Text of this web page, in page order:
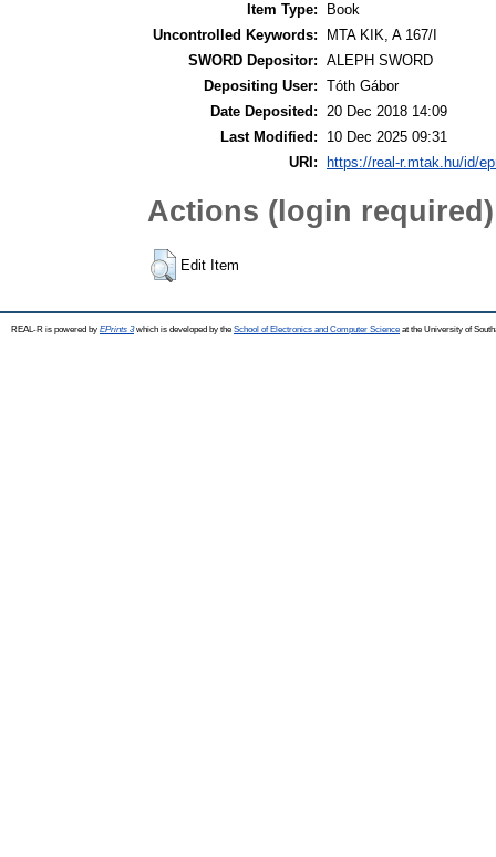
Item Type:
Book
Uncontrolled Keywords:
MTA KIK, A 167/I
SWORD Depositor: ALEPH SWORD
Depositing User: Tóth Gábor
Date Deposited: 20 Dec 2018 14:09
Last Modified:
10 Dec 2025 09:31
URI:
https://real-r.mtak.hu/id/
Actions (login required)
Edit Item
REAL-R is powered by EPrints 3which is developed by the School of Electronics and Computer Science at the University of